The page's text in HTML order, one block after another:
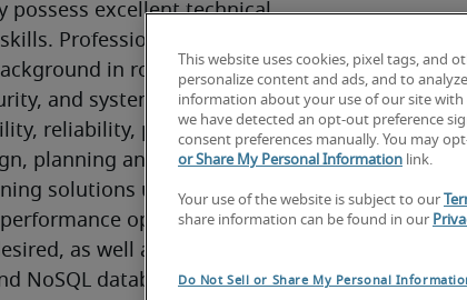
possess excellent technical
Professionals in this role
in routing, switching,
and system architecture
reliability, performance and IP
planning and protocols).
solutions using high-
open source
as well as familiarity with
NoSQL database systems in local
This website uses cookies, pixel tags, and
personalize content and ads, and to
information about your use of our site
we have detected an opt-out preference
consent preferences manually. You may
or Share My Personal Information link.
Your use of the website is subject to our
share information can be found in our
Do Not Sell or Share My Personal